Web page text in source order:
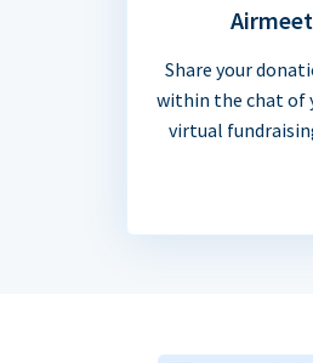
Airmeet
Share your
within the chat of
virtual